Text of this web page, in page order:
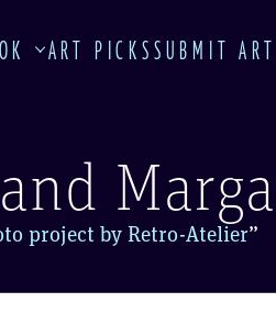
ART PICKSSUBMIT
project by Retro-Atelier”